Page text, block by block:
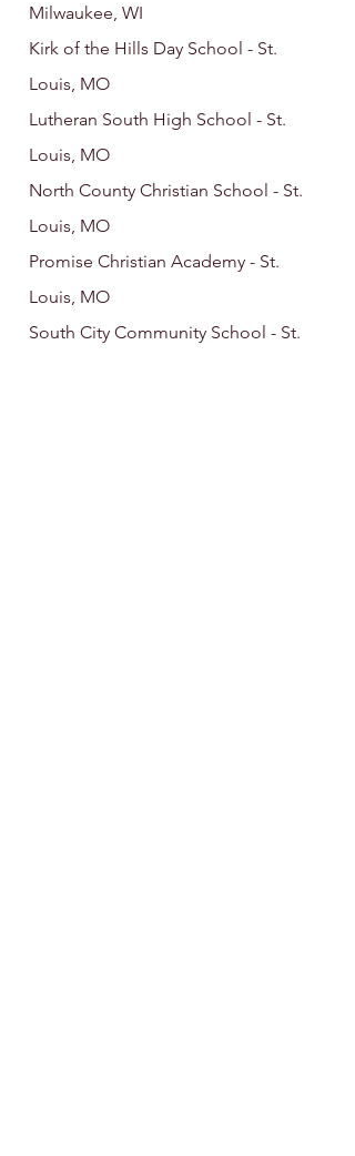
Milwaukee, WI
Kirk of the Hills Day School - St.
Louis, MO
Lutheran South High School - St.
Louis, MO
North County Christian School - St.
Louis, MO
Promise Christian Academy - St.
Louis, MO
South City Community School - St.